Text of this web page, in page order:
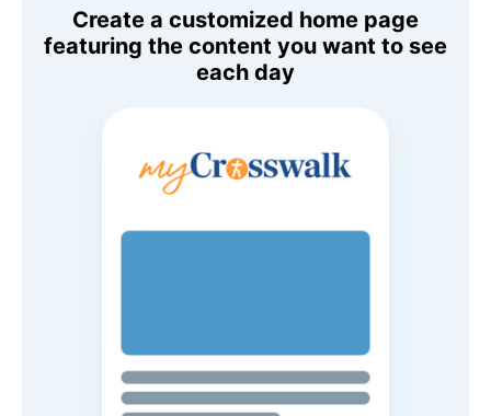
Create a customized home page
featuring the content you want to see
each day